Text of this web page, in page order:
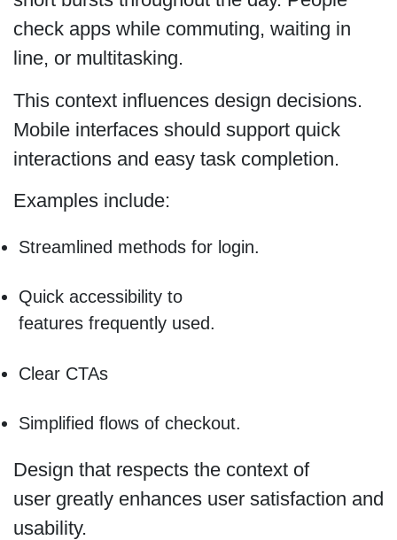
check apps while commuting, waiting in
line, or multitasking.
This context influences design decisions.
Mobile interfaces should support quick
interactions and easy task completion.
Examples include:
Streamlined methods for login.
Quick accessibility to
features frequently used.
Clear CTAs
Simplified flows of checkout.
Design that respects the context of
user greatly enhances user satisfaction and
usability.